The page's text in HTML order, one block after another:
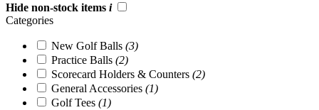
Hide non-stock items i
Categories
New Golf Balls (3)
Practice Balls (2)
Scorecard Holders & Counters (2)
General Accessories (1)
Golf Tees (1)